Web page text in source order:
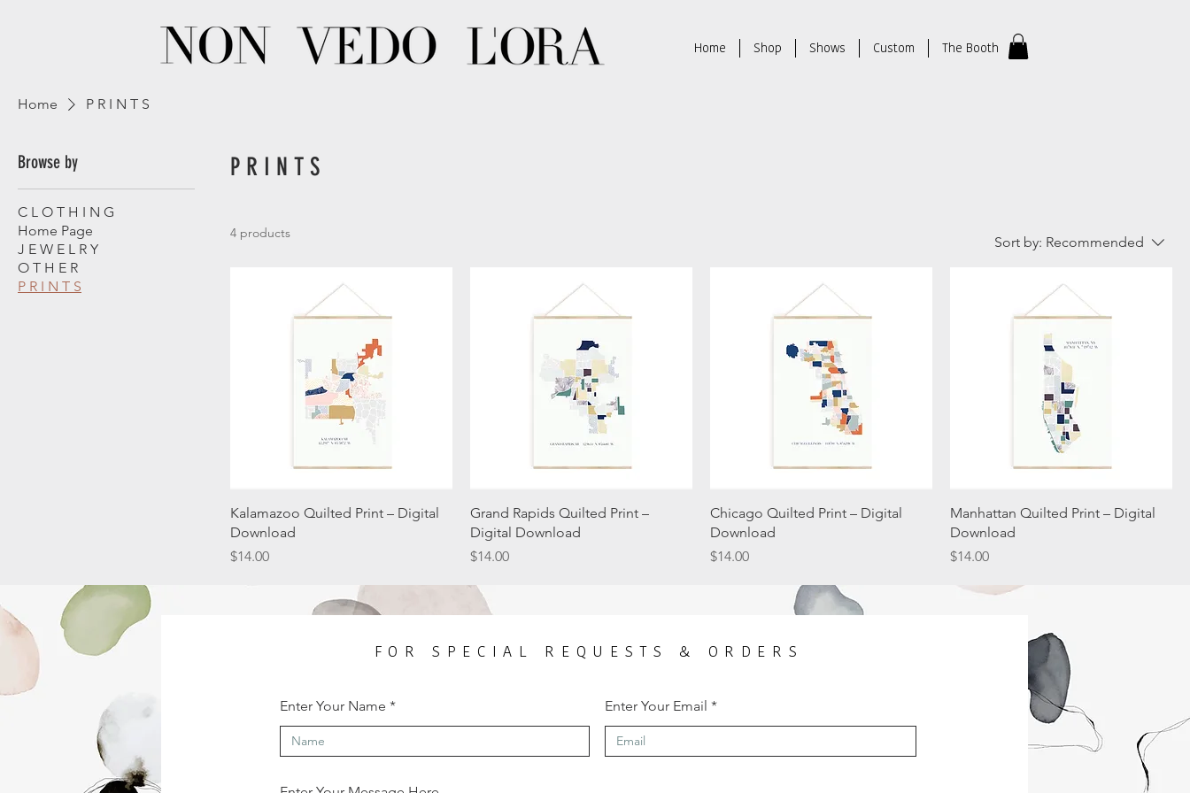
Home Shop Shows Custom The Booth
Home P R I N T S
Browse by
C L O T H I N G
Home Page
J E W E L R Y
O T H E R
P R I N T S
P R I N T S
4 products
Sort by: Recommended
Kalamazoo Quilted Print – Digital
Download
Price
$14.00
Grand Rapids Quilted Print –
Digital Download
Price
$14.00
Chicago Quilted Print – Digital
Download
Price
$14.00
Manhattan Quilted Print – Digital
Download
Price
$14.00
FOR SPECIAL REQUESTS & ORDERS
Enter Your Name Enter Your Email